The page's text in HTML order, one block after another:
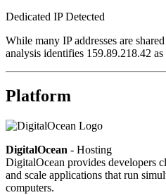
Dedicated IP Detected
While many IP addresses are
analysis identifies 159.89.218.42
Platform
DigitalOcean - Hosting
DigitalOcean provides developers
and scale applications that run
computers.